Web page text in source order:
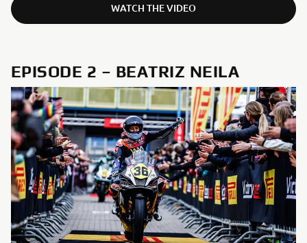
WATCH THE VIDEO
EPISODE 2 – BEATRIZ NEILA